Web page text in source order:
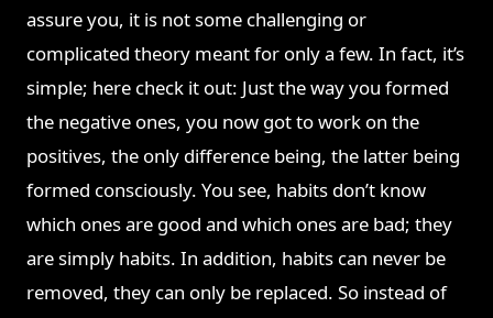
assure you, it is not some challenging or
complicated theory meant for only a few. In fact, it’s
simple; here check it out: Just the way you formed
the negative ones, you now got to work on the
positives, the only difference being, the latter being
formed consciously. You see, habits don’t know
which ones are good and which ones are bad; they
are simply habits. In addition, habits can never be
removed, they can only be replaced. So instead of